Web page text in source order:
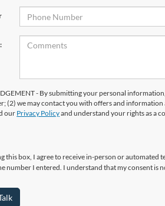
- By submitting your personal
(2) we may contact you with offers and
our Privacy Policyand understand your rights as a
this box, I agree to receive in-person or automated
number I entered. I understand that my consent is